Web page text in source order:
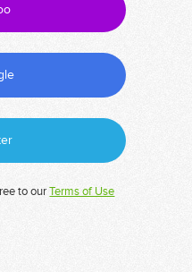
to ourTerms of Use